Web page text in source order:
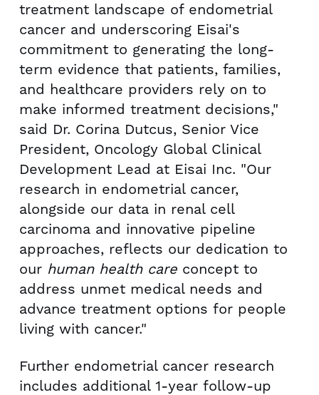
treatment landscape of endometrial
cancer and underscoring Eisai's
commitment to generating the long-
term evidence that patients, families,
and healthcare providers rely on to
make informed treatment decisions,"
said Dr. Corina Dutcus, Senior Vice
President, Oncology Global Clinical
Development Lead at Eisai Inc. "Our
research in endometrial cancer,
alongside our data in renal cell
carcinoma and innovative pipeline
approaches, reflects our dedication to
our human health care concept to
address unmet medical needs and
advance treatment options for people
living with cancer."
Further endometrial cancer research
includes additional 1-year follow-up